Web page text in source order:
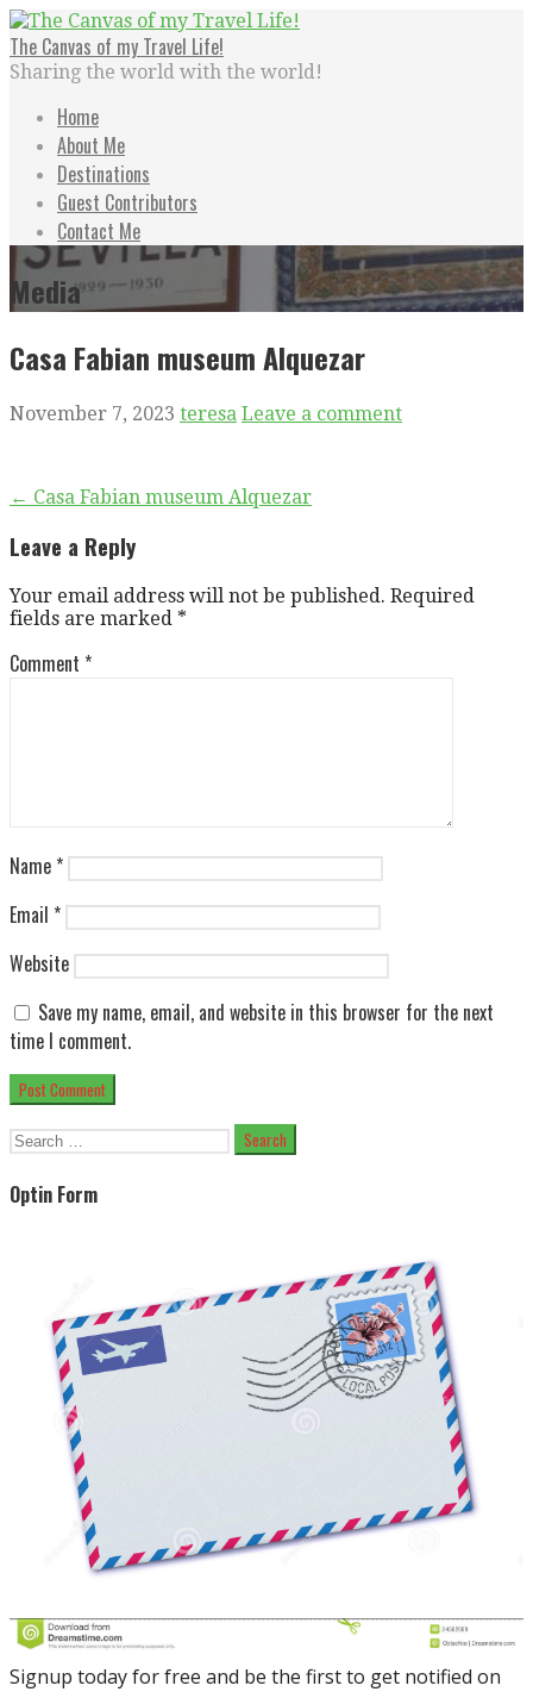
Skip
to
content
The Canvas of my Travel Life!
Sharing the world with the world!
Home
About Me
Destinations
Guest Contributors
Contact Me
Media
Casa Fabian museum Alquezar
November 7, 2023 teresa Leave a comment
Post
navigation
← Casa Fabian museum Alquezar
Leave a Reply
Your email address will not be published. Required
fields are marked *
Comment *
Name *
Email *
Website
Save my name, email, and website in this browser for the next
time I comment.
Search
Optin Form